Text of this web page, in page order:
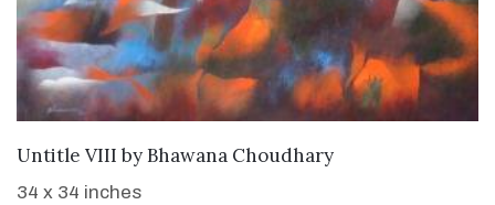
SOLD
Untitle VIII byBhawana Choudhary
34 x 34 inches